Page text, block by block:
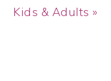
Kids & Adults »